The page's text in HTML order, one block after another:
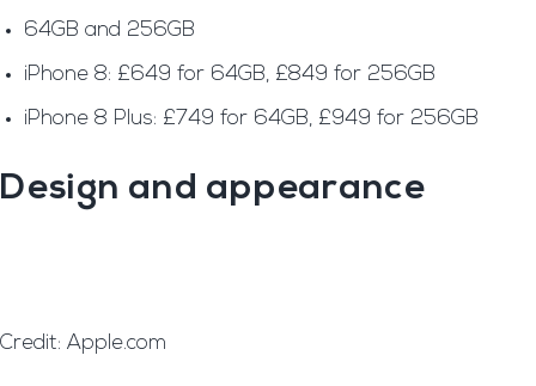
64GB and 256GB
iPhone 8: £649 for 64GB, £849 for 256GB
iPhone 8 Plus: £749 for 64GB, £949 for 256GB
Design and appearance
Credit: Apple.com